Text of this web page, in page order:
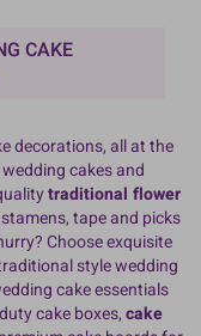
CAKE
decorations, all at the
cakes and
traditional flower
tape and picks
Choose exquisite
style wedding
cake essentials
cake boxes,cake